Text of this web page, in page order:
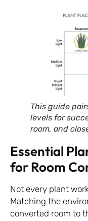
This guide
levels for
room, and
Essential
for Room
Not every plant
Matching the
converted room to